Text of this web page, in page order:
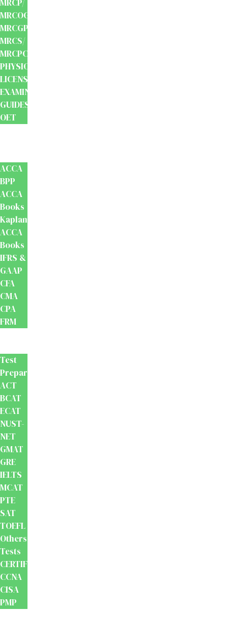
MRCP/
MRCOG/
MRCGP/
MRCS/
MRCPCH
PHYSIOTHERAPY
LICENSING
EXAMINATION
GUIDES
OET
ACCA
BPP
ACCA
Books
Kaplan
ACCA
Books
IFRS &
GAAP
CFA
CMA
CPA
FRM
Test
Preparation
ACT
BCAT
ECAT
NUST-
NET
GMAT
GRE
IELTS
MCAT
PTE
SAT
TOEFL
Others
Tests
CERTIFICATION
CCNA
CISA
PMP